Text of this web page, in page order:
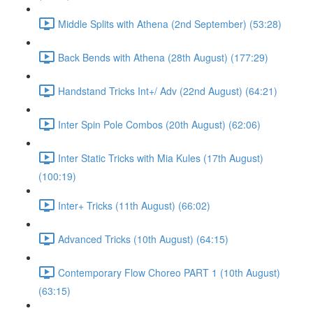
Middle Splits with Athena (2nd September) (53:28)
Back Bends with Athena (28th August) (177:29)
Handstand Tricks Int+/ Adv (22nd August) (64:21)
Inter Spin Pole Combos (20th August) (62:06)
Inter Static Tricks with Mia Kules (17th August)
(100:19)
Inter+ Tricks (11th August) (66:02)
Advanced Tricks (10th August) (64:15)
Contemporary Flow Choreo PART 1 (10th August)
(63:15)